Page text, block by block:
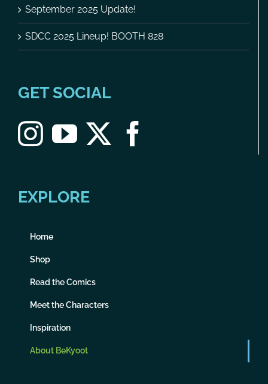
September 2025 Update!
SDCC 2025 Lineup! BOOTH 828
GET SOCIAL
EXPLORE
Home
Shop
Read the Comics
Meet the Characters
Inspiration
About BeKyoot